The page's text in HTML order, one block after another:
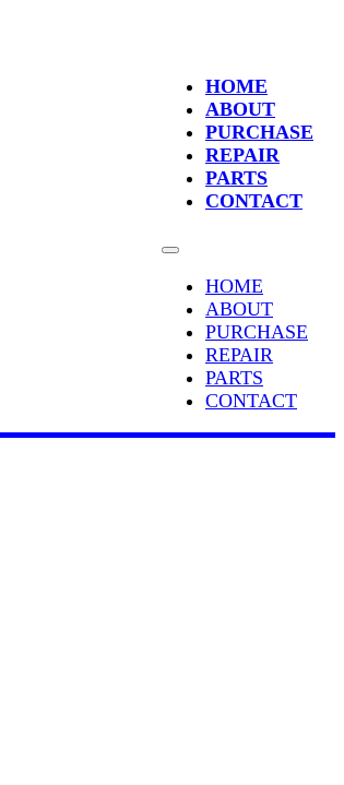
HOME
ABOUT
PURCHASE
REPAIR
PARTS
CONTACT
HOME
ABOUT
PURCHASE
REPAIR
PARTS
CONTACT